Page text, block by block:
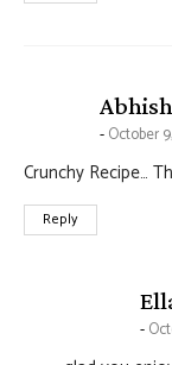
October
Crunchy Recipe…
Reply